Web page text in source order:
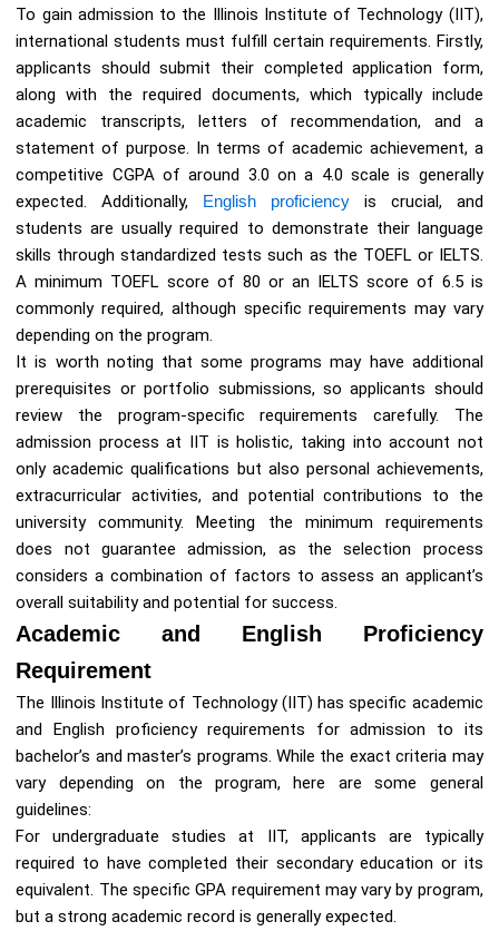
To gain admission to the Illinois Institute of Technology (IIT),
international students must fulfill certain requirements. Firstly,
applicants should submit their completed application form,
along with the required documents, which typically include
academic transcripts, letters of recommendation, and a
statement of purpose. In terms of academic achievement, a
competitive CGPA of around 3.0 on a 4.0 scale is generally
expected. Additionally, English proficiency is crucial, and
students are usually required to demonstrate their language
skills through standardized tests such as the TOEFL or IELTS.
A minimum TOEFL score of 80 or an IELTS score of 6.5 is
commonly required, although specific requirements may vary
depending on the program.
It is worth noting that some programs may have additional
prerequisites or portfolio submissions, so applicants should
review the program-specific requirements carefully. The
admission process at IIT is holistic, taking into account not
only academic qualifications but also personal achievements,
extracurricular activities, and potential contributions to the
university community. Meeting the minimum requirements
does not guarantee admission, as the selection process
considers a combination of factors to assess an applicant’s
overall suitability and potential for success.
Academic and English Proficiency
Requirement
The Illinois Institute of Technology (IIT) has specific academic
and English proficiency requirements for admission to its
bachelor’s and master’s programs. While the exact criteria may
vary depending on the program, here are some general
guidelines:
For undergraduate studies at IIT, applicants are typically
required to have completed their secondary education or its
equivalent. The specific GPA requirement may vary by program,
but a strong academic record is generally expected.